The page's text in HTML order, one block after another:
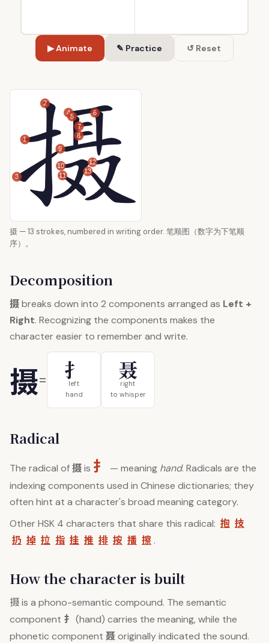
▶ Animate ✎ Practice ↺ Reset
1
2
3
4
5
6
7
8
9
10
11
12
13
摄 — 13 strokes, numbered in writing order. 笔顺图（数字为下笔顺
序）。
Decomposition
摄breaks down into 2 components arranged as Left +
Right. Recognizing the components makes the
character easier to remember and write.
摄= 扌
left
hand
聂
right
to whisper
Radical
The radical of摄is 扌 — meaning hand. Radicals are the
indexing components used in Chinese dictionaries; they
often hint at a character's broad meaning category.
Other HSK 4 characters that share this radical: 抱 技
扔 掉 拉 指 挂 推 排 按 播 擦 .
How the character is built
摄is a phono-semantic compound. The semantic
component 扌 (hand) carries the meaning, while the
phonetic component 聂originally indicated the sound.